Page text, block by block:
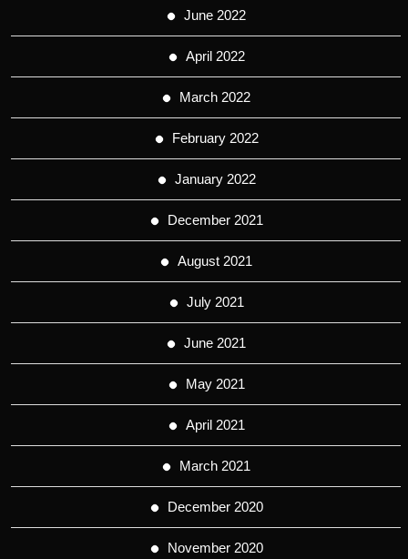
June 2022
April 2022
March 2022
February 2022
January 2022
December 2021
August 2021
July 2021
June 2021
May 2021
April 2021
March 2021
December 2020
November 2020